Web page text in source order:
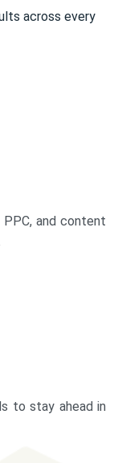
across every
PPC, and content
to stay ahead in